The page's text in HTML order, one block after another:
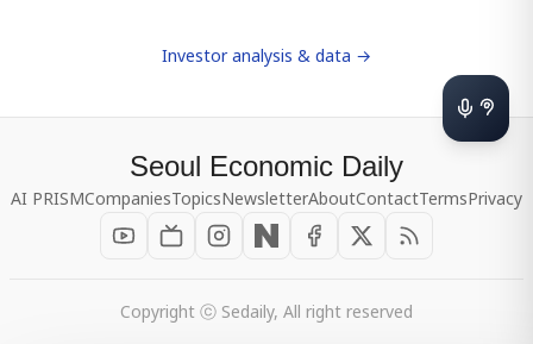
Investor analysis & data →
Seoul Economic Daily
AI PRISMCompaniesTopicsNewsletterAboutContactTermsPrivacy
Copyright ⓒ Sedaily, All right reserved